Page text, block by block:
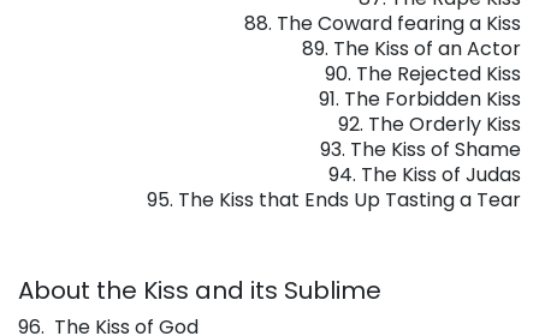
88. The Coward fearing a Kiss
89. The Kiss of an Actor
90. The Rejected Kiss
91. The Forbidden Kiss
92. The Orderly Kiss
93. The Kiss of Shame
94. The Kiss of Judas
95. The Kiss that Ends Up Tasting a Tear
About the Kiss and its Sublime
96. The Kiss of God